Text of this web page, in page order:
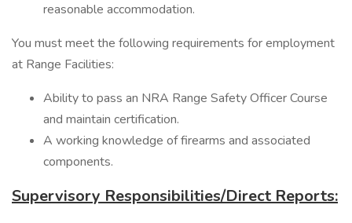
reasonable accommodation.
You must meet the following requirements for employment
at Range Facilities:
Ability to pass an NRA Range Safety Officer Course
and maintain certification.
A working knowledge of firearms and associated
components.
Supervisory Responsibilities/Direct Reports: